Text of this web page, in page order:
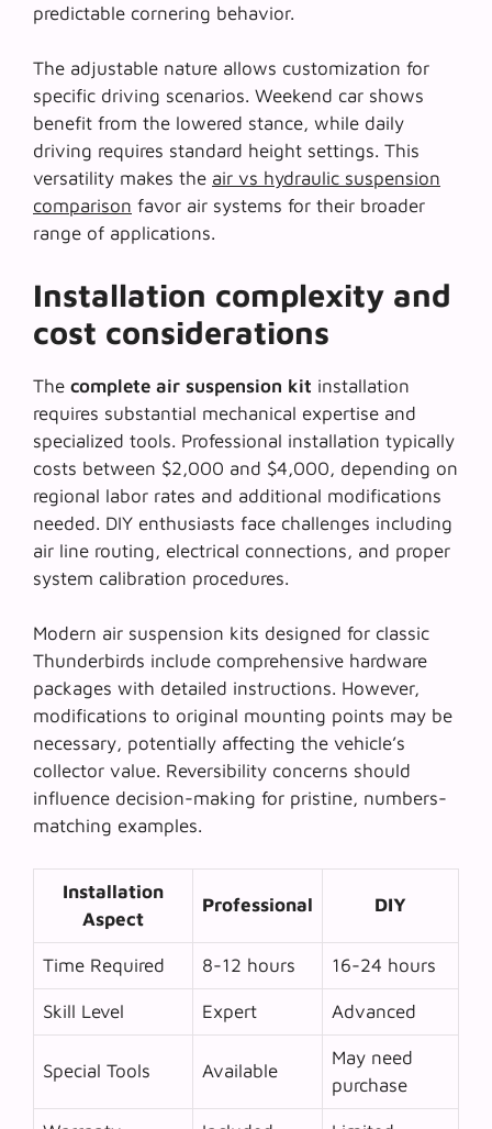
predictable cornering behavior.
The adjustable nature allows customization for
specific driving scenarios. Weekend car shows
benefit from the lowered stance, while daily
driving requires standard height settings. This
versatility makes the air vs hydraulic suspension
comparison favor air systems for their broader
range of applications.
Installation complexity and
cost considerations
The complete air suspension kit installation
requires substantial mechanical expertise and
specialized tools. Professional installation typically
costs between $2,000 and $4,000, depending on
regional labor rates and additional modifications
needed. DIY enthusiasts face challenges including
air line routing, electrical connections, and proper
system calibration procedures.
Modern air suspension kits designed for classic
Thunderbirds include comprehensive hardware
packages with detailed instructions. However,
modifications to original mounting points may be
necessary, potentially affecting the vehicle’s
collector value. Reversibility concerns should
influence decision-making for pristine, numbers-
matching examples.
Installation
Aspect
Professional DIY
Time Required 8-12 hours 16-24 hours
Skill Level Expert Advanced
Special Tools Available
May need
purchase